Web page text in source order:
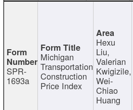
SPR-
1693a
Michigan
Transportation
Construction
Price Index
Hexu
Liu,
Valerian
Kwigizile,
Wei-
Chiao
Huang